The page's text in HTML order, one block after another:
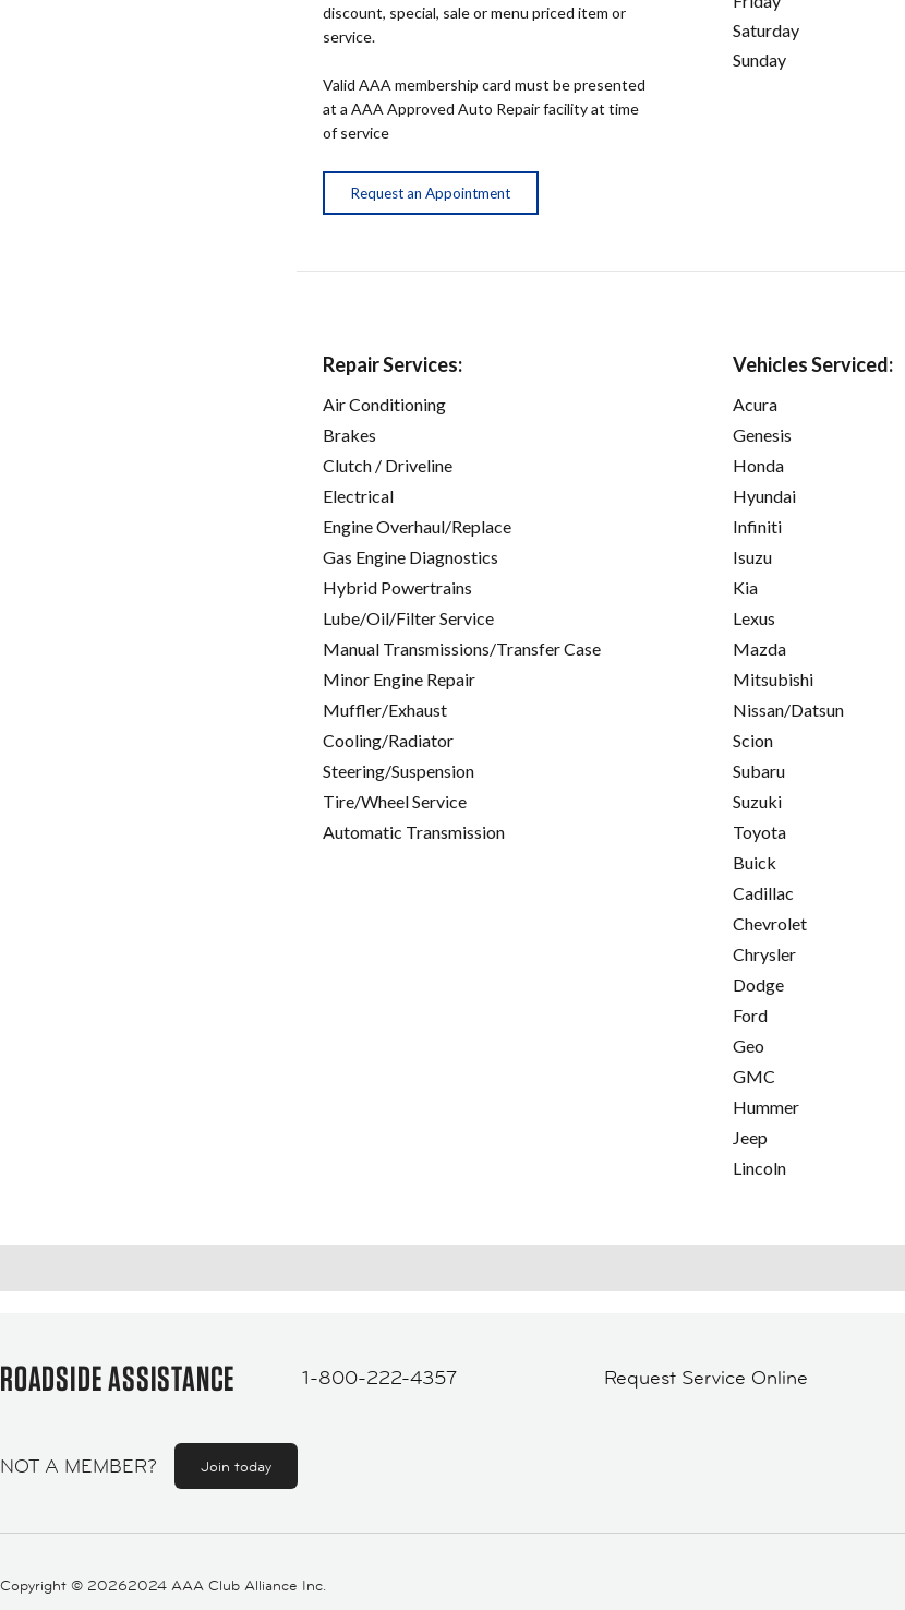
discount, special, sale or menu priced item or
service.
Valid AAA membership card must be presented
at a AAA Approved Auto Repair facility at time
of service
Request an Appointment
Saturday
Sunday
Repair Services:
Air Conditioning
Brakes
Clutch / Driveline
Electrical
Engine Overhaul/Replace
Gas Engine Diagnostics
Hybrid Powertrains
Lube/Oil/Filter Service
Manual Transmissions/Transfer Case
Minor Engine Repair
Muffler/Exhaust
Cooling/Radiator
Steering/Suspension
Tire/Wheel Service
Automatic Transmission
Vehicles Serviced:
Acura
Genesis
Honda
Hyundai
Infiniti
Isuzu
Kia
Lexus
Mazda
Mitsubishi
Nissan/Datsun
Scion
Subaru
Suzuki
Toyota
Buick
Cadillac
Chevrolet
Chrysler
Dodge
Ford
Geo
GMC
Hummer
Jeep
Lincoln
ROADSIDE ASSISTANCE 1-800-222-4357 Request Service Online
NOT A MEMBER? Join today
Copyright © 20262024 AAA Club Alliance Inc.